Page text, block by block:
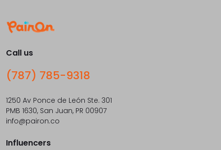
Call us
(787) 785-9318
1250 Av Ponce de León Ste. 301
PMB 1630, San Juan, PR 00907
info@pairon.co
Influencers